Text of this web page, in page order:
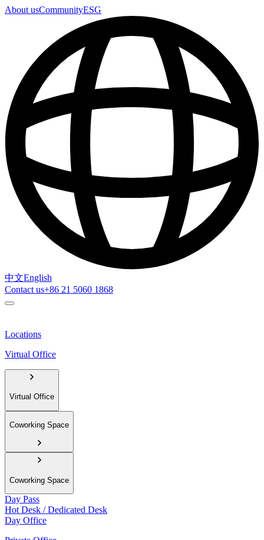
About usCommunityESG
中文English
Contact us+86 21 5060 1868
Locations
Virtual Office
Virtual Office
Coworking Space
Coworking Space
Day Pass
Hot Desk / Dedicated Desk
Day Office